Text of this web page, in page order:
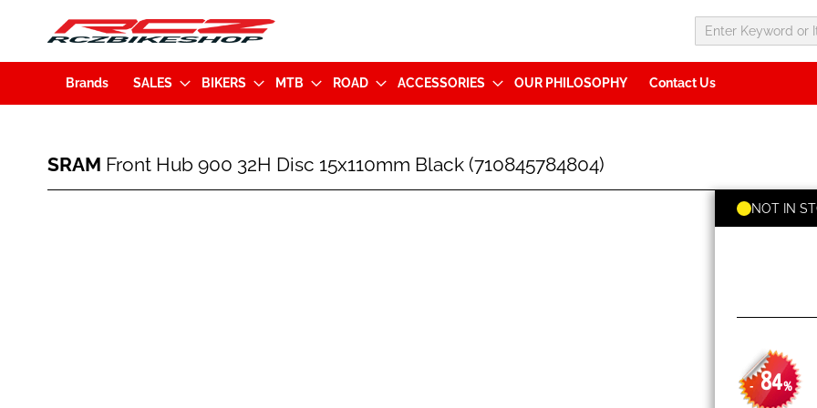
Brands SALES BIKERS MTB ROAD ACCESSORIES OUR PHILOSOPHY Contact Us
Front
SRAM Front Hub 900 32H Disc 15x110mm Black (710845784804)
- 84%
NOT IN